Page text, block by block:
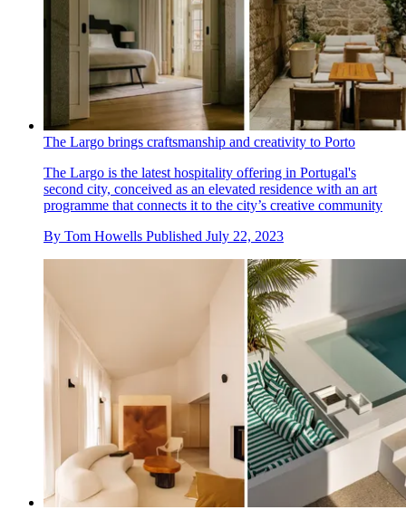
The Largo brings craftsmanship and creativity to Porto
The Largo is the latest hospitality offering in Portugal's
second city, conceived as an elevated residence with an art
programme that connects it to the city’s creative community
By Tom Howells Published July 22, 2023